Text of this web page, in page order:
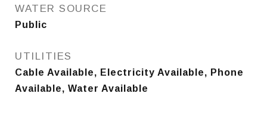
WATER SOURCE
Public
UTILITIES
Cable Available, Electricity Available, Phone
Available, Water Available